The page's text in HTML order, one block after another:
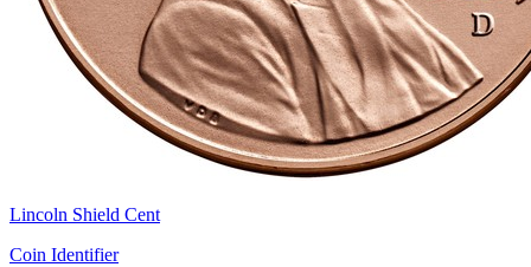
Lincoln Shield Cent
Coin Identifier